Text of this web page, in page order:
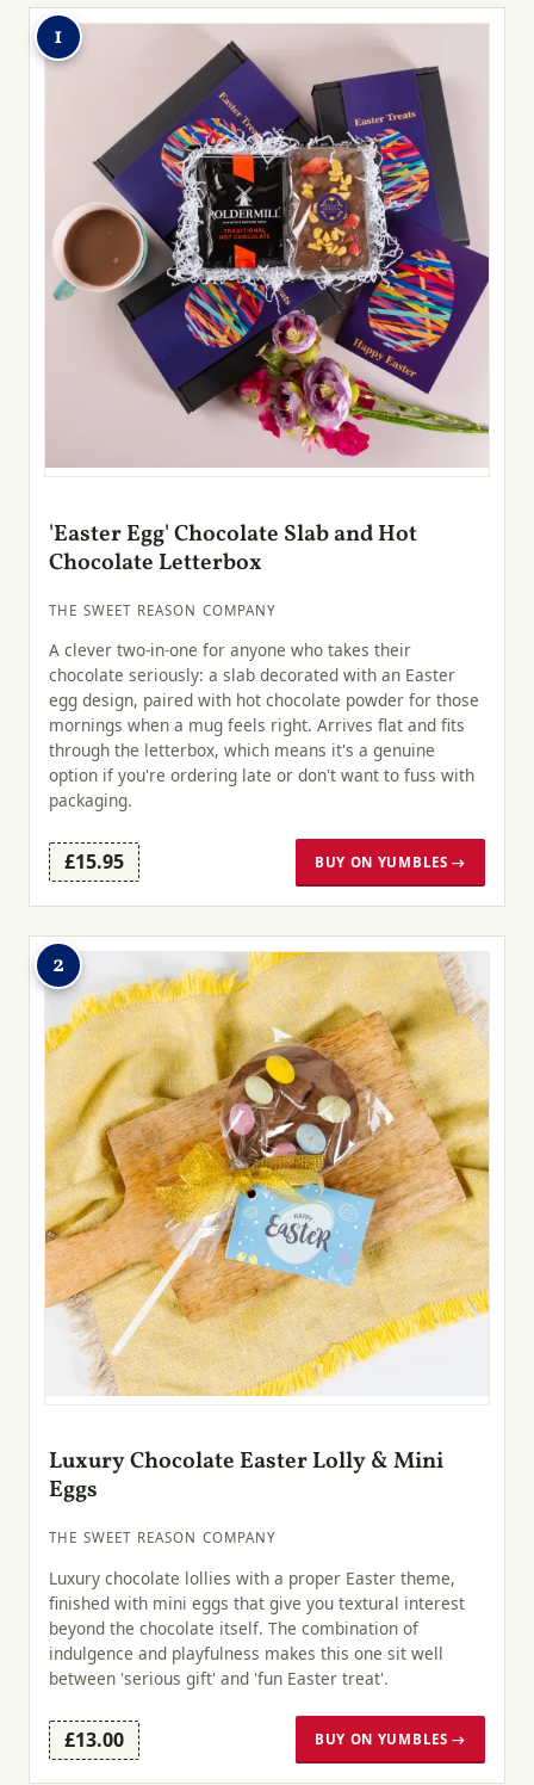
1
'Easter Egg' Chocolate Slab and Hot
Chocolate Letterbox
THE SWEET REASON COMPANY
A clever two-in-one for anyone who takes their
chocolate seriously: a slab decorated with an Easter
egg design, paired with hot chocolate powder for those
mornings when a mug feels right. Arrives flat and fits
through the letterbox, which means it's a genuine
option if you're ordering late or don't want to fuss with
packaging.
£15.95 BUY ON YUMBLES →
2
Luxury Chocolate Easter Lolly & Mini
Eggs
THE SWEET REASON COMPANY
Luxury chocolate lollies with a proper Easter theme,
finished with mini eggs that give you textural interest
beyond the chocolate itself. The combination of
indulgence and playfulness makes this one sit well
between 'serious gift' and 'fun Easter treat'.
£13.00 BUY ON YUMBLES →